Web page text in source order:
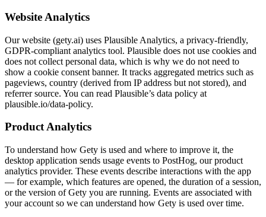
Website Analytics
Our website (gety.ai) uses Plausible Analytics, a privacy-friendly,
GDPR-compliant analytics tool. Plausible does not use cookies and
does not collect personal data, which is why we do not need to
show a cookie consent banner. It tracks aggregated metrics such as
pageviews, country (derived from IP address but not stored), and
referrer source. You can read Plausible’s data policy at
plausible.io/data-policy.
Product Analytics
To understand how Gety is used and where to improve it, the
desktop application sends usage events to PostHog, our product
analytics provider. These events describe interactions with the app
— for example, which features are opened, the duration of a session,
or the version of Gety you are running. Events are associated with
your account so we can understand how Gety is used over time.